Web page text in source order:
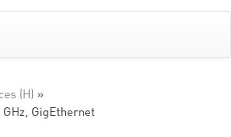
(H) »
GHz, GigEthernet